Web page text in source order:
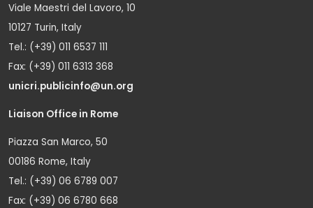
Viale Maestri del Lavoro, 10
10127 Turin, Italy
Tel.: (+39) 011 6537 111
Fax: (+39) 011 6313 368
unicri.publicinfo@un.org
Liaison Office in Rome
Piazza San Marco, 50
00186 Rome, Italy
Tel.: (+39) 06 6789 007
Fax: (+39) 06 6780 668